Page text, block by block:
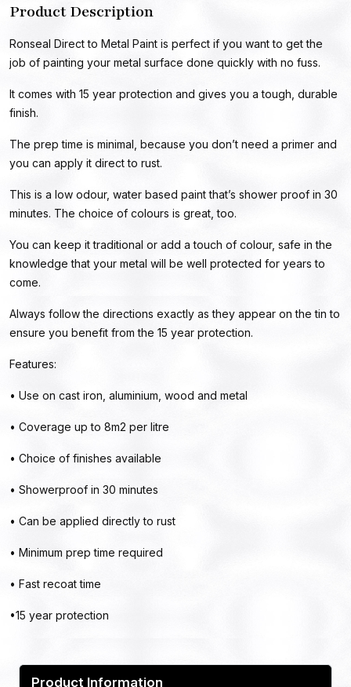
Product Description
Ronseal Direct to Metal Paint is perfect if you want to get the
job of painting your metal surface done quickly with no fuss.
It comes with 15 year protection and gives you a tough, durable
finish.
The prep time is minimal, because you don’t need a primer and
you can apply it direct to rust.
This is a low odour, water based paint that’s shower proof in 30
minutes. The choice of colours is great, too.
You can keep it traditional or add a touch of colour, safe in the
knowledge that your metal will be well protected for years to
come.
Always follow the directions exactly as they appear on the tin to
ensure you benefit from the 15 year protection.
Features:
• Use on cast iron, aluminium, wood and metal
• Coverage up to 8m2 per litre
• Choice of finishes available
• Showerproof in 30 minutes
• Can be applied directly to rust
• Minimum prep time required
• Fast recoat time
•15 year protection
Product Information